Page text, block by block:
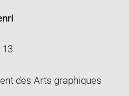
13
des Arts graphiques